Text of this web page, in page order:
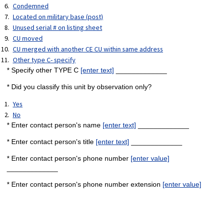
Condemned
Located on military base (post)
Unused serial # on listing sheet
CU moved
CU merged with another CE CU within same address
Other type C- specify
* Specify other TYPE C [enter text]
* Did you classify this unit by observation only?
Yes
No
* Enter contact person's name [enter text]
* Enter contact person's title [enter text]
* Enter contact person's phone number [enter value]
* Enter contact person's phone number extension [enter value]